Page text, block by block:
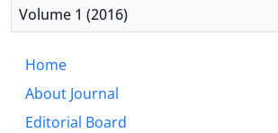
Volume 1 (2016)
Home
About Journal
Editorial Board